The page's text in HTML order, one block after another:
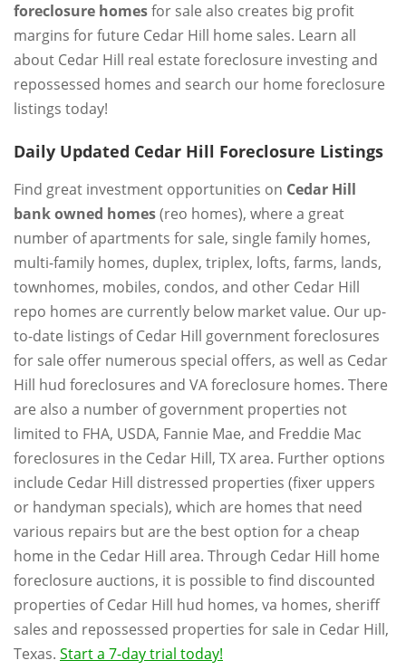
foreclosure homesfor sale also creates big profit
margins for future Cedar Hill home sales. Learn all
about Cedar Hill real estate foreclosure investing and
repossessed homes and search our home foreclosure
listings today!
Daily Updated Cedar Hill Foreclosure Listings
Find great investment opportunities on Cedar Hill
bank owned homes(reo homes), where a great
number of apartments for sale, single family homes,
multi-family homes, duplex, triplex, lofts, farms, lands,
townhomes, mobiles, condos, and other Cedar Hill
repo homes are currently below market value. Our up-
to-date listings of Cedar Hill government foreclosures
for sale offer numerous special offers, as well as Cedar
Hill hud foreclosures and VA foreclosure homes. There
are also a number of government properties not
limited to FHA, USDA, Fannie Mae, and Freddie Mac
foreclosures in the Cedar Hill, TX area. Further options
include Cedar Hill distressed properties (fixer uppers
or handyman specials), which are homes that need
various repairs but are the best option for a cheap
home in the Cedar Hill area. Through Cedar Hill home
foreclosure auctions, it is possible to find discounted
properties of Cedar Hill hud homes, va homes, sheriff
sales and repossessed properties for sale in Cedar Hill,
Texas. Start a 7-day trial today!